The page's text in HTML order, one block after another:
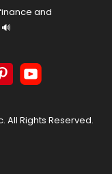
and
All Rights Reserved.